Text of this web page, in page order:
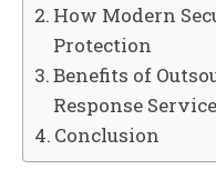
How Modern
Protection
Benefits of
Response
Conclusion